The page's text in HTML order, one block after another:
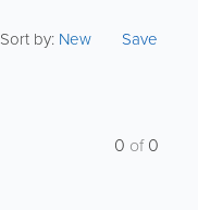
Sort by: New Save
0 of0